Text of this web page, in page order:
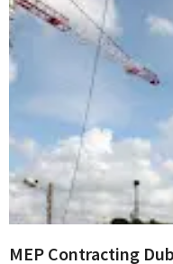
MEP Contracting